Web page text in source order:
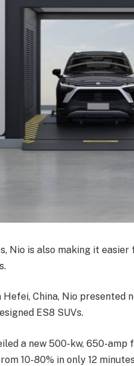
Nio is also making it
China, Nio presented
ES8 SUVs.
a new 500-kw, 650-
10-80% in only 12